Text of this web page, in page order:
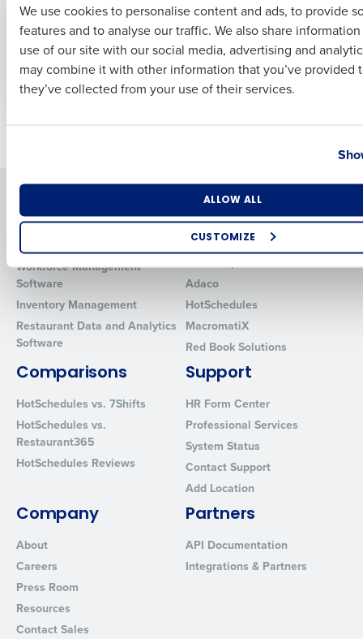
We use cookies to personalise content and ads, to provide
features and to analyse our traffic. We also share
use of our site with our social media, advertising and
may combine it with other information that you’ve provided
they’ve collected from your use of their services.
ALLOW ALL
CUSTOMIZE
Insurance Benefits to
Restaurant and
Retail Employees
Aug 21, 2023
Introducing Fourth iQ
Human Capital Management
Workforce Management
Software
Inventory Management
Restaurant Data and Analytics
Software
Products
Restaurant Operations Suite
Restaurant Operations Suite
Adaco
HotSchedules
MacromatiX
Red Book Solutions
Comparisons
HotSchedules vs. 7Shifts
HotSchedules vs.
Restaurant365
HotSchedules Reviews
Support
HR Form Center
Professional Services
System Status
Contact Support
Add Location
Company
About
Careers
Press Room
Resources
Contact Sales
Partners
API Documentation
Integrations & Partners
Last
Business Email Address Phone Number
Industry
By requesting a demo, you agree to receive automated text
from Fourth. Your information will be processed in accordance
Privacy Policy.